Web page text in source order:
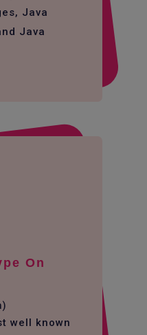
Java
Java
On
well known